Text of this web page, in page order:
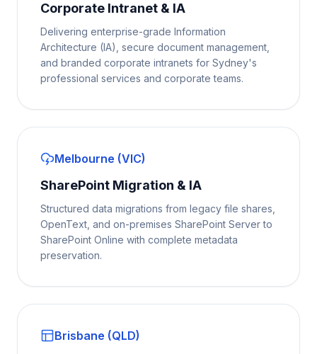
Corporate Intranet & IA
Delivering enterprise-grade Information
Architecture (IA), secure document management,
and branded corporate intranets for Sydney's
professional services and corporate teams.
Melbourne (VIC)
SharePoint Migration & IA
Structured data migrations from legacy file shares,
OpenText, and on-premises SharePoint Server to
SharePoint Online with complete metadata
preservation.
Brisbane (QLD)